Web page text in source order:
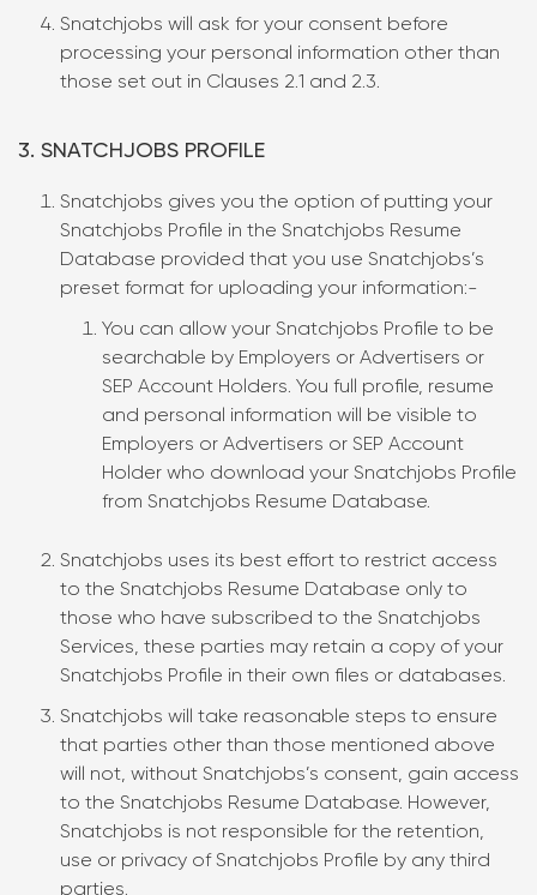
Snatchjobs will ask for your consent before
processing your personal information other than
those set out in Clauses 2.1 and 2.3.
3. SNATCHJOBS PROFILE
Snatchjobs gives you the option of putting your
Snatchjobs Profile in the Snatchjobs Resume
Database provided that you use Snatchjobs’s
preset format for uploading your information:-
You can allow your Snatchjobs Profile to be
searchable by Employers or Advertisers or
SEP Account Holders. You full profile, resume
and personal information will be visible to
Employers or Advertisers or SEP Account
Holder who download your Snatchjobs Profile
from Snatchjobs Resume Database.
Snatchjobs uses its best effort to restrict access
to the Snatchjobs Resume Database only to
those who have subscribed to the Snatchjobs
Services, these parties may retain a copy of your
Snatchjobs Profile in their own files or databases.
Snatchjobs will take reasonable steps to ensure
that parties other than those mentioned above
will not, without Snatchjobs’s consent, gain access
to the Snatchjobs Resume Database. However,
Snatchjobs is not responsible for the retention,
use or privacy of Snatchjobs Profile by any third
parties.